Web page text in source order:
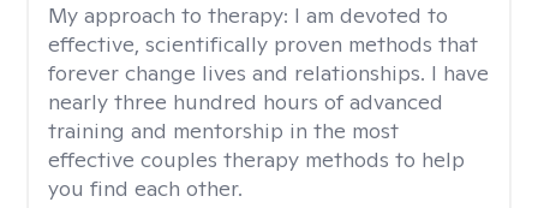
My approach to therapy: I am devoted to
effective, scientifically proven methods that
forever change lives and relationships. I have
nearly three hundred hours of advanced
training and mentorship in the most
effective couples therapy methods to help
you find each other.